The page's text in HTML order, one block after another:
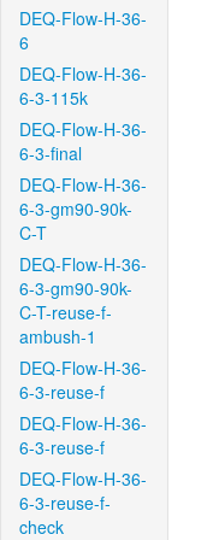
DEQ-Flow-H-36-
6
DEQ-Flow-H-36-
6-3-115k
DEQ-Flow-H-36-
6-3-final
DEQ-Flow-H-36-
6-3-gm90-90k-
C-T
DEQ-Flow-H-36-
6-3-gm90-90k-
C-T-reuse-f-
ambush-1
DEQ-Flow-H-36-
6-3-reuse-f
DEQ-Flow-H-36-
6-3-reuse-f
DEQ-Flow-H-36-
6-3-reuse-f-
check